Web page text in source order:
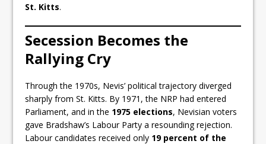
St. Kitts.
Secession Becomes the
Rallying Cry
Through the 1970s, Nevis’ political trajectory diverged
sharply from St. Kitts. By 1971, the NRP had entered
Parliament, and in the 1975 elections, Nevisian voters
gave Bradshaw’s Labour Party a resounding rejection.
Labour candidates received only 19 percent of the